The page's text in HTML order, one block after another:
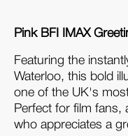
Pink BFI IMAX
Featuring the
Waterloo, this bold
one of the UK's
Perfect for film fans,
who appreciates a